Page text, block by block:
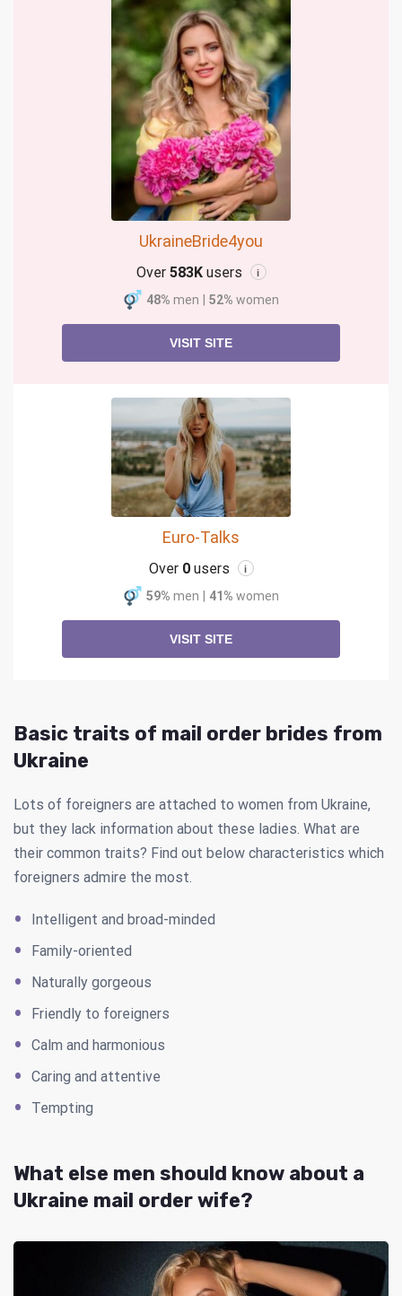
UkraineBride4you
Over 583Kusers i
48% men 52% women
VISIT SITE
Euro-Talks
Over 0users i
59% men 41% women
VISIT SITE
Basic traits of mail order brides from
Ukraine
Lots of foreigners are attached to women from Ukraine,
but they lack information about these ladies. What are
their common traits? Find out below characteristics which
foreigners admire the most.
Intelligent and broad-minded
Family-oriented
Naturally gorgeous
Friendly to foreigners
Calm and harmonious
Caring and attentive
Tempting
What else men should know about a
Ukraine mail order wife?